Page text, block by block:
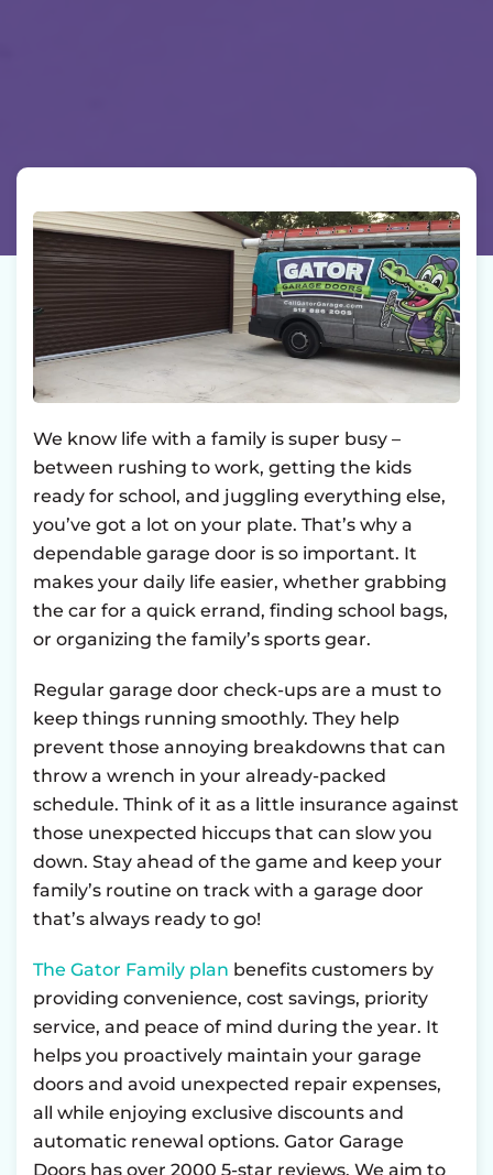
We know life with a family is super busy –
between rushing to work, getting the kids
ready for school, and juggling everything else,
you’ve got a lot on your plate. That’s why a
dependable garage door is so important. It
makes your daily life easier, whether grabbing
the car for a quick errand, finding school bags,
or organizing the family’s sports gear.
Regular garage door check-ups are a must to
keep things running smoothly. They help
prevent those annoying breakdowns that can
throw a wrench in your already-packed
schedule. Think of it as a little insurance against
those unexpected hiccups that can slow you
down. Stay ahead of the game and keep your
family’s routine on track with a garage door
that’s always ready to go!
The Gator Family plan benefits customers by
providing convenience, cost savings, priority
service, and peace of mind during the year. It
helps you proactively maintain your garage
doors and avoid unexpected repair expenses,
all while enjoying exclusive discounts and
automatic renewal options. Gator Garage
Doors has over 2000 5-star reviews. We aim to